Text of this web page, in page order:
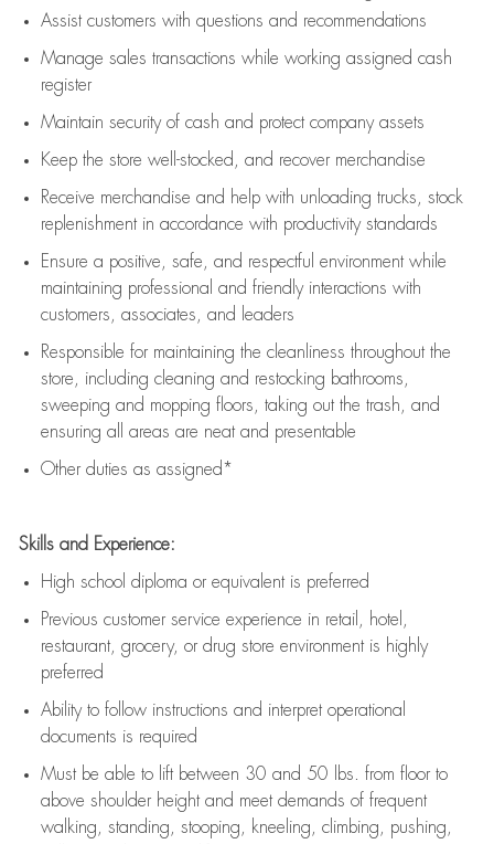
Assistcustomers with questions and recommendations
Manage sales transactions while working assigned cash
register
Maintain security of cash and protect company assets
Keep the store well-stocked, and recover merchandise
Receive merchandise and help with unloading trucks, stock
replenishment in accordance with productivity standards
Ensure a positive, safe, and respectful environment while
maintaining professional and friendly interactions with
customers, associates, and leaders
Responsible for maintaining the cleanliness throughout the
store, including cleaning and restocking bathrooms,
sweeping and mopping floors, taking out the trash, and
ensuring all areas are neat and presentable
Other duties as assigned*
Skills and Experience:
High school diploma or equivalent is preferred
Previous customer service experience in retail, hotel,
restaurant, grocery, or drug store environment is highly
preferred
Ability to follow instructions and interpret operational
documents is required
Must be able to lift between 30 and 50 lbs. from floor to
above shoulder height and meet demands of frequent
walking, standing, stooping, kneeling, climbing, pushing,